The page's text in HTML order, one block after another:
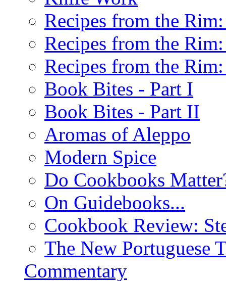
Recipes from the
Recipes from the
Recipes from the
Book Bites - Part I
Book Bites - Part II
Aromas of Aleppo
Modern Spice
Do Cookbooks
On Guidebooks...
Cookbook Review:
The New Portuguese
Commentary